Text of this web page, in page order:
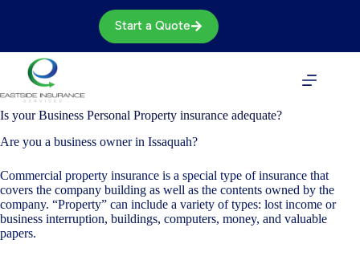
Start a Quote
Is your Business Personal Property insurance adequate?
Are you a business owner in Issaquah?
Commercial property insurance is a special type of insurance that
covers the company building as well as the contents owned by the
company. “Property” can include a variety of types: lost income or
business interruption, buildings, computers, money, and valuable
papers.